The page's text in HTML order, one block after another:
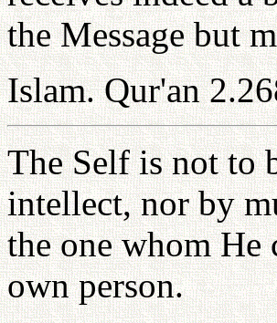
the Message but
Islam. Qur'an
The Self is not to
intellect, nor by
the one whom He
own person.